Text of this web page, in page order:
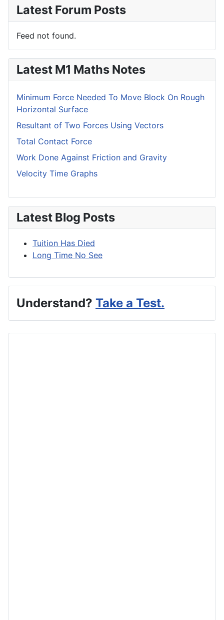
Latest Forum Posts
Feed not found.
Latest M1 Maths Notes
Minimum Force Needed To Move Block On Rough
Horizontal Surface
Resultant of Two Forces Using Vectors
Total Contact Force
Work Done Against Friction and Gravity
Velocity Time Graphs
Latest Blog Posts
Tuition Has Died
Long Time No See
Understand? Take a Test.